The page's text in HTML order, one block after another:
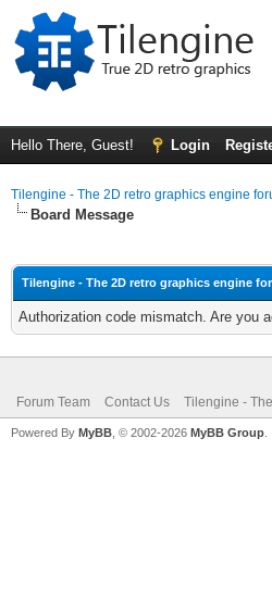
Hello There, Guest! Login
Tilengine - The 2D retro graphics engine
Board Message
Tilengine - The 2D retro graphics engine
Authorization code mismatch. Are you
Forum Team Contact Us Tilengine -
Powered By MyBB , © 2002-2026 MyBB Group